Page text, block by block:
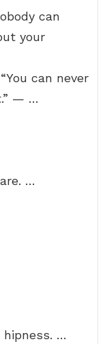
can
your
can never
— …
…
hipness. …